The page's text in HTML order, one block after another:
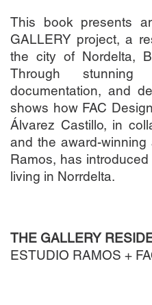
This book presents
GALLERY project, a
the city of Nordelta,
Through stunning
documentation, and
shows how FAC
Álvarez Castillo, in
and the award-winning
Ramos, has
living in Norrdelta.
THE GALLERY
ESTUDIO RAMOS +